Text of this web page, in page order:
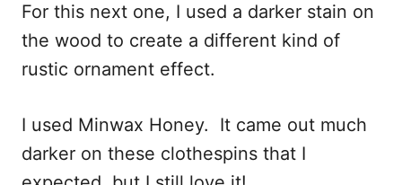
For this next one, I used a darker stain on
the wood to create a different kind of
rustic ornament effect.
I used Minwax Honey. It came out much
darker on these clothespins that I